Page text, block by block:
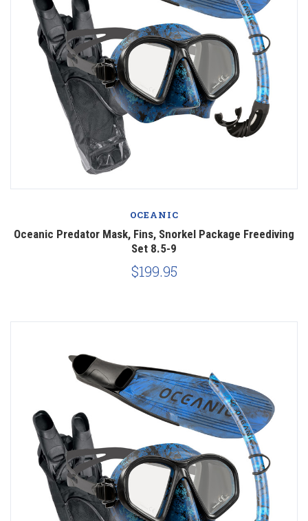
OCEANIC
Oceanic Predator Mask, Fins, Snorkel Package Freediving
Set 8.5-9
$199.95